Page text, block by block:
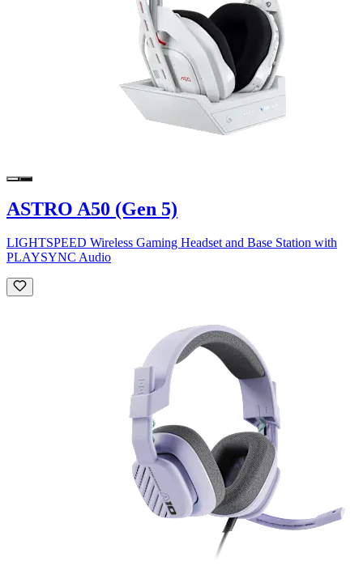
ASTRO A50 (Gen 5)
LIGHTSPEED Wireless Gaming Headset and Base Station with
PLAYSYNC Audio